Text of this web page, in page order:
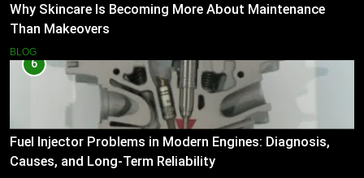
Why Skincare Is Becoming More About Maintenance
Than Makeovers
BLOG
6
Fuel Injector Problems in Modern Engines: Diagnosis,
Causes, and Long-Term Reliability